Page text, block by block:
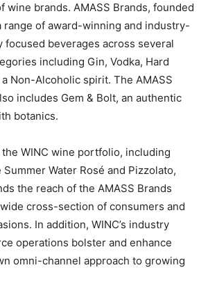
wine brands. AMASS Brands, founded
range of award-winning and industry-
focused beverages across several
including Gin, Vodka, Hard
Non-Alcoholic spirit. The AMASS
includes Gem & Bolt, an authentic
botanics.
WINC wine portfolio, including
Water Rosé and Pizzolato,
the reach of the AMASS Brands
cross-section of consumers and
In addition, WINC’s industry
operations bolster and enhance
omni-channel approach to growing